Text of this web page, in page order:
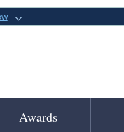
Awards